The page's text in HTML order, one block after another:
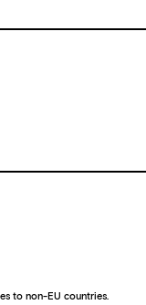
to non-EU countries.